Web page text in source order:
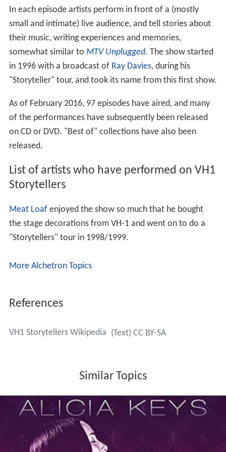
In each episode artists perform in front of a (mostly
small and intimate) live audience, and tell stories about
their music, writing experiences and memories,
somewhat similar to MTV Unplugged. The show started
in 1996 with a broadcast of Ray Davies, during his
"Storyteller" tour, and took its name from this first show.
As of February 2016, 97 episodes have aired, and many
of the performances have subsequently been released
on CD or DVD. "Best of" collections have also been
released.
List of artists who have performed on VH1
Storytellers
Meat Loafenjoyed the show so much that he bought
the stage decorations from VH-1 and went on to do a
"Storytellers" tour in 1998/1999.
More Alchetron Topics
References
VH1 Storytellers Wikipedia (Text) CC BY-SA
Similar Topics